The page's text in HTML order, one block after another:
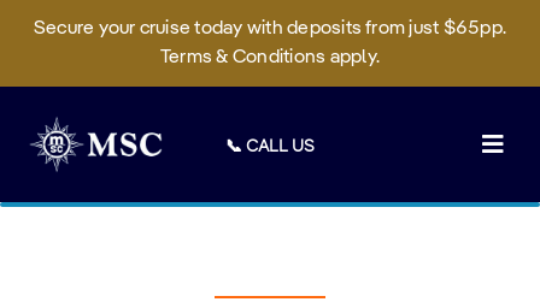
Secure your cruise today with deposits from just $65pp.
Terms & Conditions apply.
content
📞 CALL US